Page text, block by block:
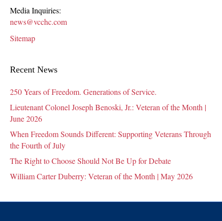
Media Inquiries:
news@vcchc.com
Sitemap
Recent News
250 Years of Freedom. Generations of Service.
Lieutenant Colonel Joseph Benoski, Jr.: Veteran of the Month |
June 2026
When Freedom Sounds Different: Supporting Veterans Through
the Fourth of July
The Right to Choose Should Not Be Up for Debate
William Carter Duberry: Veteran of the Month | May 2026